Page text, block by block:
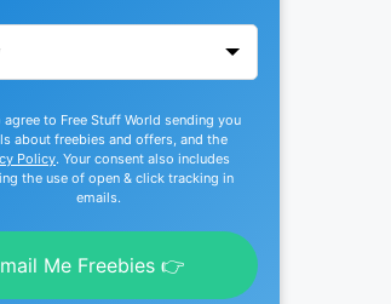
to Free Stuff World sending you
about freebies and offers, and the
Policy. Your consent also includes
the use of open & click tracking in
emails.
Me Freebies 👉